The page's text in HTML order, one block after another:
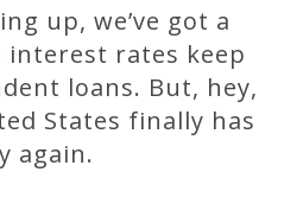
up, we’ve got a
rates keep
loans. But, hey,
States finally has
again.